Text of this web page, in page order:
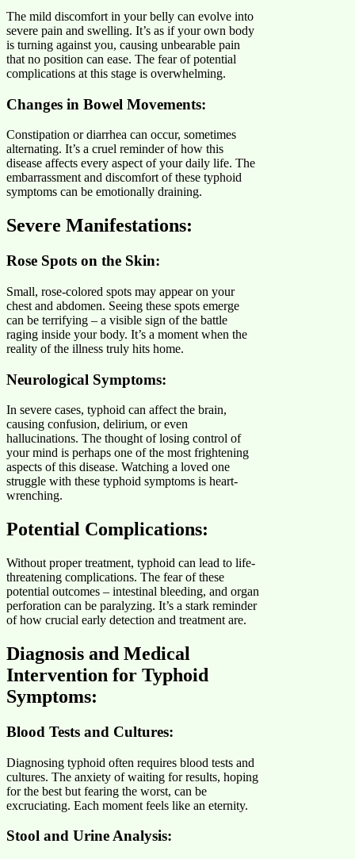
The mild discomfort in your belly can evolve into
severe pain and swelling. It’s as if your own body
is turning against you, causing unbearable pain
that no position can ease. The fear of potential
complications at this stage is overwhelming.
Changes in Bowel Movements:
Constipation or diarrhea can occur, sometimes
alternating. It’s a cruel reminder of how this
disease affects every aspect of your daily life. The
embarrassment and discomfort of these typhoid
symptoms can be emotionally draining.
Severe Manifestations:
Rose Spots on the Skin:
Small, rose-colored spots may appear on your
chest and abdomen. Seeing these spots emerge
can be terrifying – a visible sign of the battle
raging inside your body. It’s a moment when the
reality of the illness truly hits home.
Neurological Symptoms:
In severe cases, typhoid can affect the brain,
causing confusion, delirium, or even
hallucinations. The thought of losing control of
your mind is perhaps one of the most frightening
aspects of this disease. Watching a loved one
struggle with these typhoid symptoms is heart-
wrenching.
Potential Complications:
Without proper treatment, typhoid can lead to life-
threatening complications. The fear of these
potential outcomes – intestinal bleeding, and organ
perforation can be paralyzing. It’s a stark reminder
of how crucial early detection and treatment are.
Diagnosis and Medical
Intervention for Typhoid
Symptoms:
Blood Tests and Cultures:
Diagnosing typhoid often requires blood tests and
cultures. The anxiety of waiting for results, hoping
for the best but fearing the worst, can be
excruciating. Each moment feels like an eternity.
Stool and Urine Analysis: